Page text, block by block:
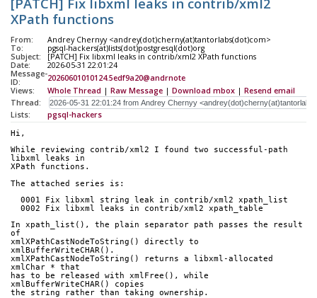
XPath functions
From:
Andrey Chernyy <andrey(dot)cherny(at)tantorlabs(dot)com>
To:
pgsql-hackers(at)lists(dot)postgresql(dot)org
Subject:
[PATCH] Fix libxml leaks in contrib/xml2 XPath functions
Date:
2026-05-31 22:01:24
Message-
ID:
20260601010124.5edf9a20@andrnote
Views:
Whole Thread | Raw Message | Download mbox | Resend email
Thread:
Lists:
pgsql-hackers
Hi,
While reviewing contrib/xml2 I found two successful-path
libxml leaks in
XPath functions.
The attached series is:
  0001 Fix libxml string leak in contrib/xml2 xpath_list
  0002 Fix libxml leaks in contrib/xml2 xpath_table
In xpath_list(), the plain separator path passes the result
of
xmlXPathCastNodeToString() directly to
xmlBufferWriteCHAR().
xmlXPathCastNodeToString() returns a libxml-allocated
xmlChar * that
has to be released with xmlFree(), while
xmlBufferWriteCHAR() copies
the string rather than taking ownership.